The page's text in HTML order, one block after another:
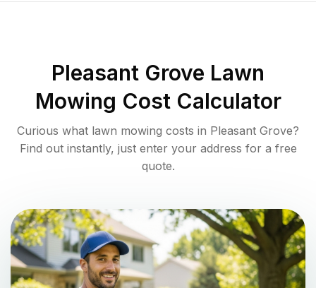
Pleasant Grove Lawn
Mowing Cost Calculator
Curious what lawn mowing costs in Pleasant Grove?
Find out instantly, just enter your address for a free
quote.